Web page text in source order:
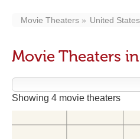
Movie Theaters United States
Movie Theaters
Showing 4 movie theaters